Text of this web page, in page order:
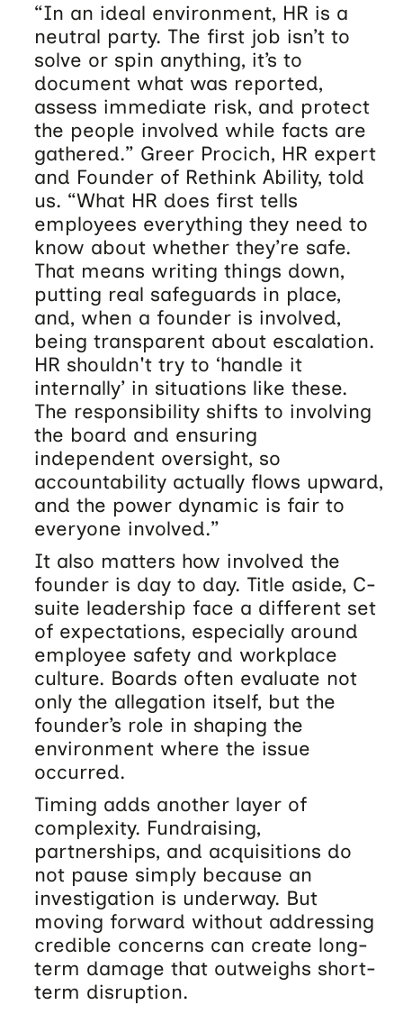
“In an ideal environment, HR is a
neutral party. The first job isn’t to
solve or spin anything, it’s to
document what was reported,
assess immediate risk, and protect
the people involved while facts are
gathered.” Greer Procich, HR expert
and Founder of Rethink Ability, told
us. “What HR does first tells
employees everything they need to
know about whether they’re safe.
That means writing things down,
putting real safeguards in place,
and, when a founder is involved,
being transparent about escalation.
HR shouldn't try to ‘handle it
internally’ in situations like these.
The responsibility shifts to involving
the board and ensuring
independent oversight, so
accountability actually flows upward,
and the power dynamic is fair to
everyone involved.”
It also matters how involved the
founder is day to day. Title aside, C-
suite leadership face a different set
of expectations, especially around
employee safety and workplace
culture. Boards often evaluate not
only the allegation itself, but the
founder’s role in shaping the
environment where the issue
occurred.
Timing adds another layer of
complexity. Fundraising,
partnerships, and acquisitions do
not pause simply because an
investigation is underway. But
moving forward without addressing
credible concerns can create long-
term damage that outweighs short-
term disruption.